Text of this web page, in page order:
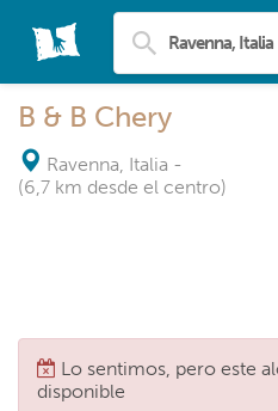
B & B Chery
Ravenna, Italia -
(6,7 km desde el centro)
Lo sentimos, pero este
disponible